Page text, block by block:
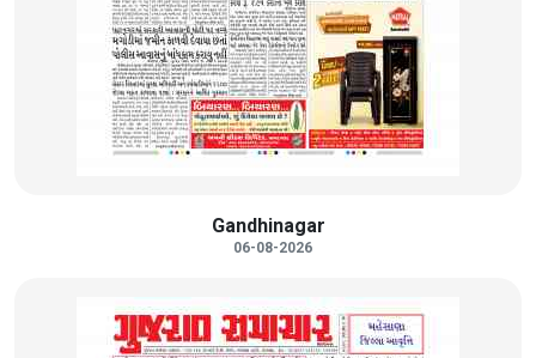
Gandhinagar
06-08-2026